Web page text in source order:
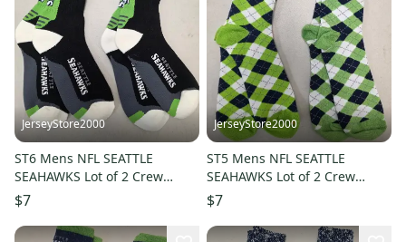
JerseyStore2000
ST6 Mens NFL SEATTLE
SEAHAWKS Lot of 2 Crew
Socks LARGE NEW
$7
JerseyStore2000
ST5 Mens NFL SEATTLE
SEAHAWKS Lot of 2 Crew
Socks LARGE NEW
$7